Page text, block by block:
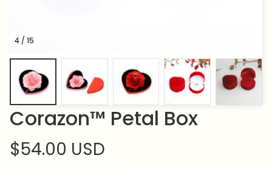
4 / 15
Corazon™ Petal Box
$54.00 USD